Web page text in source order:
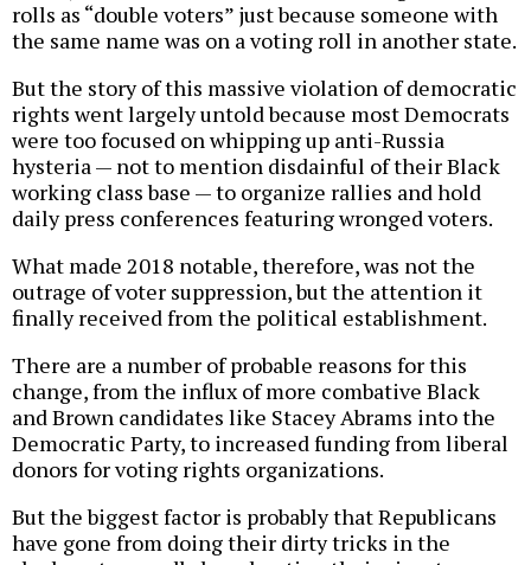
rolls as “double voters” just because someone with
the same name was on a voting roll in another state.
But the story of this massive violation of democratic
rights went largely untold because most Democrats
were too focused on whipping up anti-Russia
hysteria — not to mention disdainful of their Black
working class base — to organize rallies and hold
daily press conferences featuring wronged voters.
What made 2018 notable, therefore, was not the
outrage of voter suppression, but the attention it
finally received from the political establishment.
There are a number of probable reasons for this
change, from the influx of more combative Black
and Brown candidates like Stacey Abrams into the
Democratic Party, to increased funding from liberal
donors for voting rights organizations.
But the biggest factor is probably that Republicans
have gone from doing their dirty tricks in the